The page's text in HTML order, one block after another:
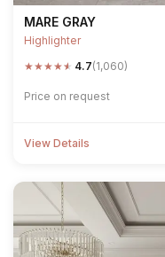
MARE GRAY
Highlighter
★★★★★ 4.7(1,060)
Price on request
View Details